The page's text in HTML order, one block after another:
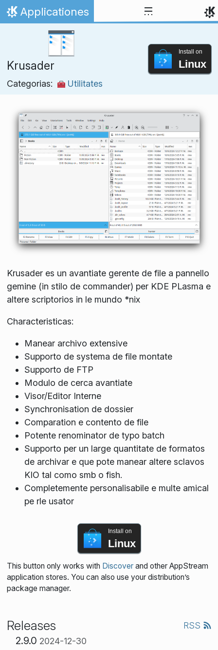
Skip to content
Home
Applicationes
Krusader
Categorias: Utilitates
Install on
Linux
Krusader es un avantiate gerente de file a pannello
gemine (in stilo de commander) per KDE PLasma e
altere scriptorios in le mundo *nix
Characteristicas:
Manear archivo extensive
Supporto de systema de file montate
Supporto de FTP
Modulo de cerca avantiate
Visor/Editor Interne
Synchronisation de dossier
Comparation e contento de file
Potente renominator de typo batch
Supporto per un large quantitate de formatos
de archivar e que pote manear altere sclavos
KIO tal como smb o fish.
Completemente personalisabile e multe amical
pe rle usator
Install on
Linux
This button only works with Discoverand other AppStream
application stores. You can also use your distribution’s
package manager.
Releases RSS
2.9.0 2024-12-30